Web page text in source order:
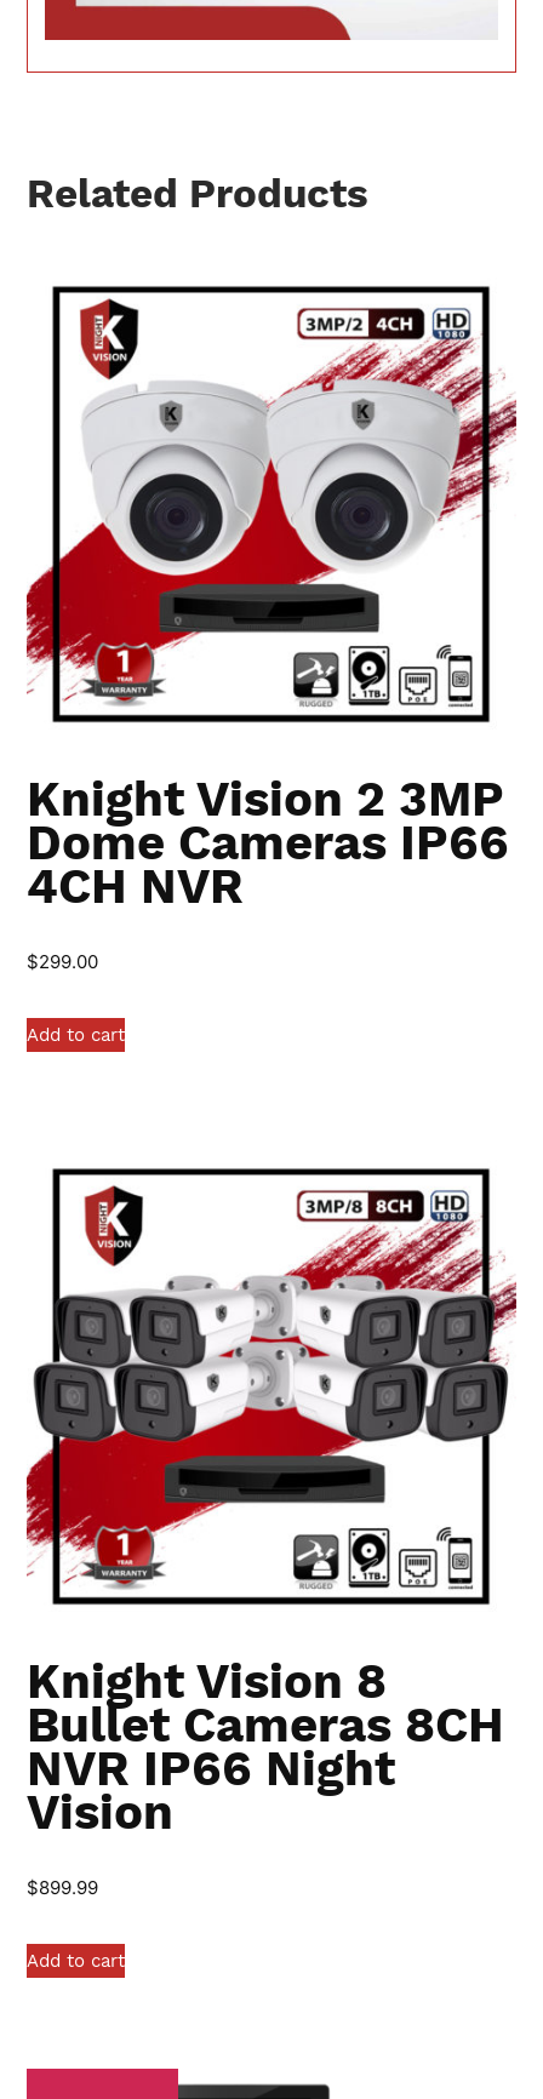
Related Products
Knight Vision 2 3MP
Dome Cameras IP66
4CH NVR
$299.00
Add to cart
Knight Vision 8
Bullet Cameras 8CH
NVR IP66 Night
Vision
$899.99
Add to cart